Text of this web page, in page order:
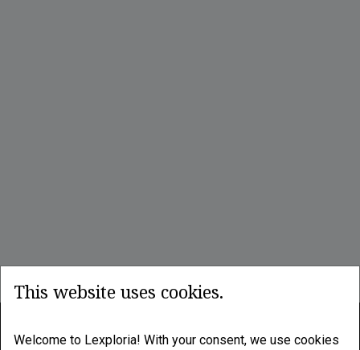
LEXPLORIA
This website uses cookies.
Welcome to Lexploria! With your consent, we use cookies